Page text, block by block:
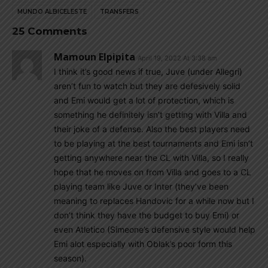
MUNDO ALBICELESTE TRANSFERS
25 Comments
Mamoun Elpipita April 19, 2022 At 3:38 am
I think it’s good news if true, Juve (under Allegri)
aren’t fun to watch but they are defesively solid
and Emi would get a lot of protection, which is
something he definitely isn’t getting with Villa and
their joke of a defense. Also the best players need
to be playing at the best tournaments and Emi isn’t
getting anywhere near the CL with Villa, so I really
hope that he moves on from Villa and goes to a CL
playing team like Juve or Inter (they’ve been
meaning to replaces Handovic for a while now but I
don’t think they have the budget to buy Emi) or
even Atletico (Simeone’s defensive style would help
Emi alot especially with Oblak’s poor form this
season).